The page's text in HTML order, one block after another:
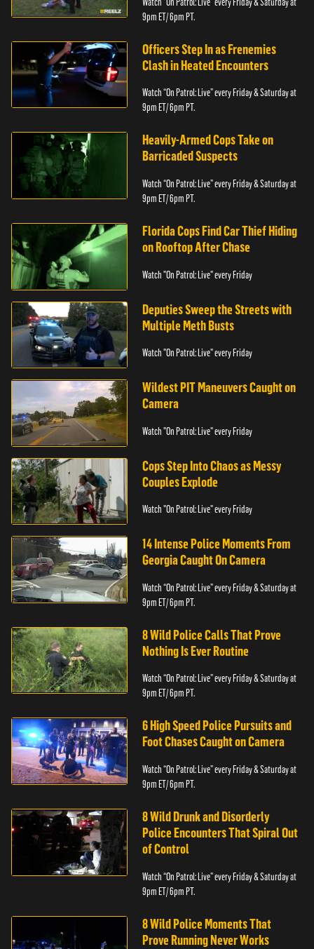
9pm ET/ 6pm PT.
Officers Step In as Frenemies
Clash in Heated Encounters
Watch “On Patrol: Live” every Friday & Saturday at
9pm ET/ 6pm PT.
Heavily-Armed Cops Take on
Barricaded Suspects
Watch “On Patrol: Live” every Friday & Saturday at
9pm ET/ 6pm PT.
Florida Cops Find Car Thief Hiding
on Rooftop After Chase
Watch "On Patrol: Live" every Friday
Deputies Sweep the Streets with
Multiple Meth Busts
Watch "On Patrol: Live" every Friday
Wildest PIT Maneuvers Caught on
Camera
Watch "On Patrol: Live" every Friday
Cops Step Into Chaos as Messy
Couples Explode
Watch "On Patrol: Live" every Friday
14 Intense Police Moments From
Georgia Caught On Camera
Watch “On Patrol: Live” every Friday & Saturday at
9pm ET/ 6pm PT.
8 Wild Police Calls That Prove
Nothing Is Ever Routine
Watch “On Patrol: Live” every Friday & Saturday at
9pm ET/ 6pm PT.
6 High Speed Police Pursuits and
Foot Chases Caught on Camera
Watch “On Patrol: Live” every Friday & Saturday at
9pm ET/ 6pm PT.
8 Wild Drunk and Disorderly
Police Encounters That Spiral Out
of Control
Watch “On Patrol: Live” every Friday & Saturday at
9pm ET/ 6pm PT.
8 Wild Police Moments That
Prove Running Never Works